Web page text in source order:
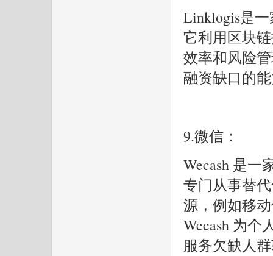
Linklogis是
它利用区块
效率和风险
融资缺口的
9.微信：
Wecash 是一
专门从事替
源，例如移
Wecash 为个
服务欠缺人